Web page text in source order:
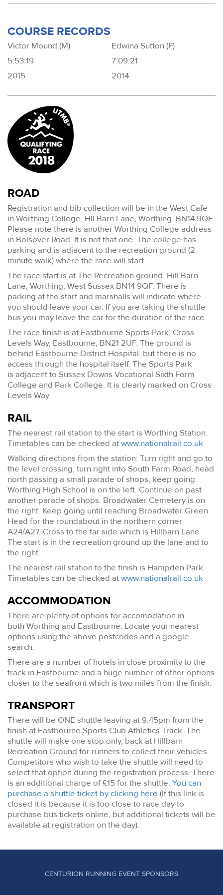
COURSE RECORDS
Victor Mound (M)
5:53:19
2015
Edwina Sutton (F)
7:09:21
2014
ROAD
Registration and bib collection will be in the West Cafe
in Worthing College, Hll Barn Lane, Worthing, BN14 9QF.
Please note there is another Worthing College address
in Bolsover Road. It is not that one. The college has
parking and is adjacent to the recreation ground (2
minute walk) where the race will start.
The race start is at The Recreation ground, Hill Barn
Lane, Worthing, West Sussex BN14 9QF. There is
parking at the start and marshalls will indicate where
you should leave your car. If you are taking the shuttle
bus you may leave the car for the duration of the race.
The race finish is at Eastbourne Sports Park, Cross
Levels Way, Eastbourne, BN21 2UF. The ground is
behind Eastbourne District Hospital, but there is no
access through the hospital itself. The Sports Park
is adjacent to Sussex Downs Vocational Sixth Form
College and Park College. It is clearly marked on Cross
Levels Way.
RAIL
The nearest rail station to the start is Worthing Station.
Timetables can be checked atwww.nationalrail.co.uk
Walking directions from the station: Turn right and go to
the level crossing, turn right into South Farm Road, head
north passing a small parade of shops, keep going.
Worthing High School is on the left. Continue on past
another parade of shops. Broadwater Cemetery is on
the right. Keep going until reaching Broadwater Green.
Head for the roundabout in the northern corner
A24/A27. Cross to the far side which is Hillbarn Lane.
The start is in the recreation ground up the lane and to
the right.
The nearest rail station to the finish is Hampden Park.
Timetables can be checked atwww.nationalrail.co.uk
ACCOMMODATION
There are plenty of options for accomodation in
both Worthing and Eastbourne. Locate your nearest
options using the above postcodes and a google
search.
There are a number of hotels in close proximity to the
track in Eastbourne and a huge number of other options
closer to the seafront which is two miles from the finish.
TRANSPORT
There will be ONE shuttle leaving at 9:45pm from the
finish at Eastbourne Sports Club Athletics Track. The
shuttle will make one stop only, back at Hillbarn
Recreation Ground for runners to collect their vehicles.
Competitors who wish to take the shuttle will need to
select that option during the registration process. There
is an additional charge of £15 for the shuttle. You can
purchase a shuttle ticket by clicking here (If this link is
closed it is because it is too close to race day to
purchase bus tickets online, but additional tickets will be
available at registration on the day).
CENTURION RUNNING EVENT SPONSORS